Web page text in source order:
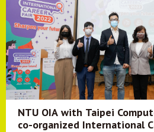
NTU OIA with Taipei
co-organized International